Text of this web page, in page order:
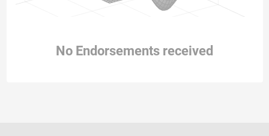
No Endorsements received